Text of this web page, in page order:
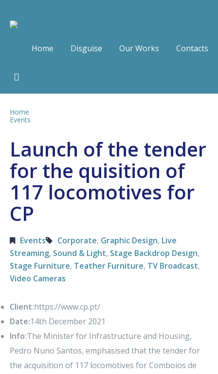
Home Disguise Our Works Contacts
Home
Events
Launch of the tender
for the quisition of
117 locomotives for
CP
Events Corporate, Graphic Design, Live
Streaming, Sound & Light, Stage Backdrop Design,
Stage Furniture, Teather Furniture, TV Broadcast,
Video Cameras
Client:https://www.cp.pt/
Date:14th December 2021
Info:The Minister for Infrastructure and Housing,
Pedro Nuno Santos, emphasised that the tender for
the acquisition of 117 locomotives for Comboios de